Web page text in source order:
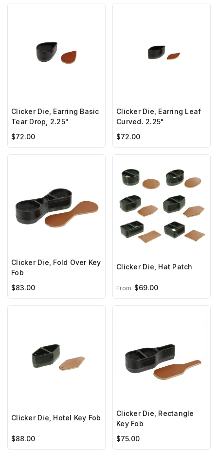
Clicker Die, Earring Basic
Tear Drop, 2.25"
$72.00
Clicker Die, Earring Leaf
Curved. 2.25"
$72.00
Clicker Die, Fold Over Key
Fob
$83.00
Clicker Die, Hat Patch
From $69.00
Clicker Die, Hotel Key Fob
$88.00
Clicker Die, Rectangle
Key Fob
$75.00